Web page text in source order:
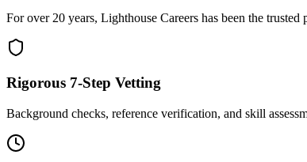
For over 20 years, Lighthouse Careers has been the
Rigorous 7-Step Vetting
Background checks, reference verification, and skill